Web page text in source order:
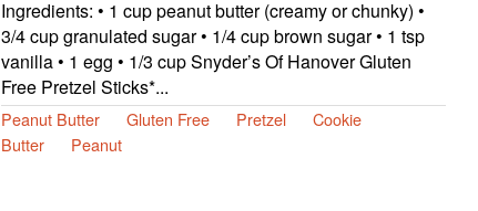
Ingredients: • 1 cup peanut butter (creamy or chunky) •
3/4 cup granulated sugar • 1/4 cup brown sugar • 1 tsp
vanilla • 1 egg • 1/3 cup Snyder’s Of Hanover Gluten
Free Pretzel Sticks*...
Peanut Butter Gluten Free Pretzel
Cookie
Butter
Peanut